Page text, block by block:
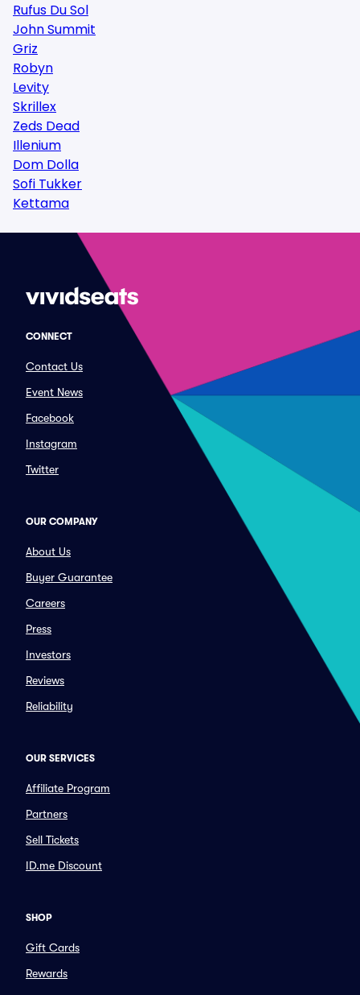
Rufus Du Sol
John Summit
Griz
Robyn
Levity
Skrillex
Zeds Dead
Illenium
Dom Dolla
Sofi Tukker
Kettama
CONNECT
Contact Us
Event News
Facebook
Instagram
Twitter
OUR COMPANY
About Us
Buyer Guarantee
Careers
Press
Investors
Reviews
Reliability
OUR SERVICES
Affiliate Program
Partners
Sell Tickets
ID.me Discount
SHOP
Gift Cards
Rewards